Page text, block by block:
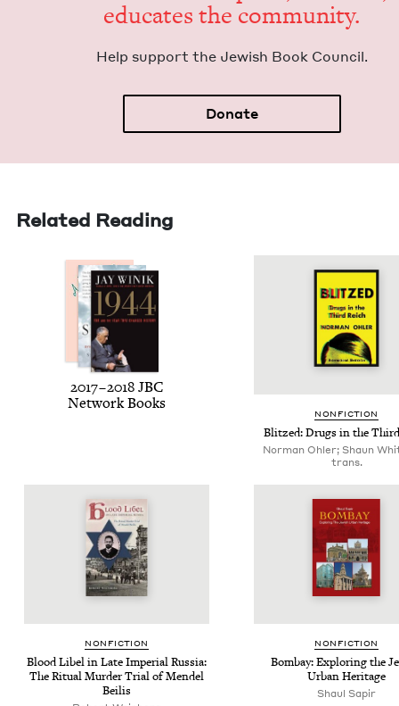
edu­cates the community.
Help sup­port the Jew­ish Book Council.
Donate
Related Reading
2017–2018 JBC
Net­work Books
NON­FIC­TION
Blitzed: Drugs in the
Norman Ohler; Shaun
trans.
NON­FIC­TION
Blood Libel in Late Impe­r­i­al Rus­sia:
The Rit­u­al Mur­der Tri­al of Mendel
Beilis
NON­FIC­TION
Bom­bay: Explor­ing the
Urban Heritage
Shaul Sapir